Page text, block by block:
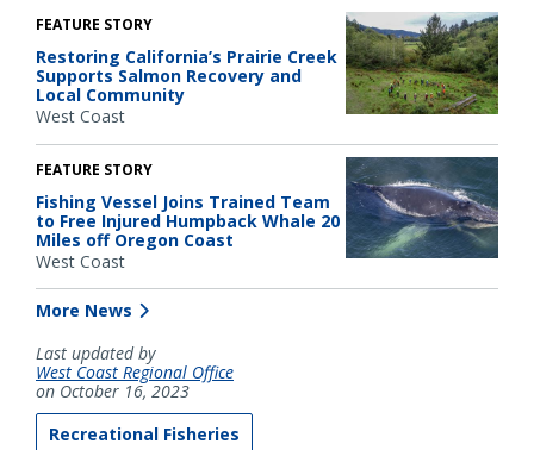
FEATURE STORY
Restoring California’s Prairie Creek
Supports Salmon Recovery and
Local Community
West Coast
FEATURE STORY
Fishing Vessel Joins Trained Team
to Free Injured Humpback Whale 20
Miles off Oregon Coast
West Coast
More News
Last updated by
West Coast Regional Office
on October 16, 2023
Recreational Fisheries